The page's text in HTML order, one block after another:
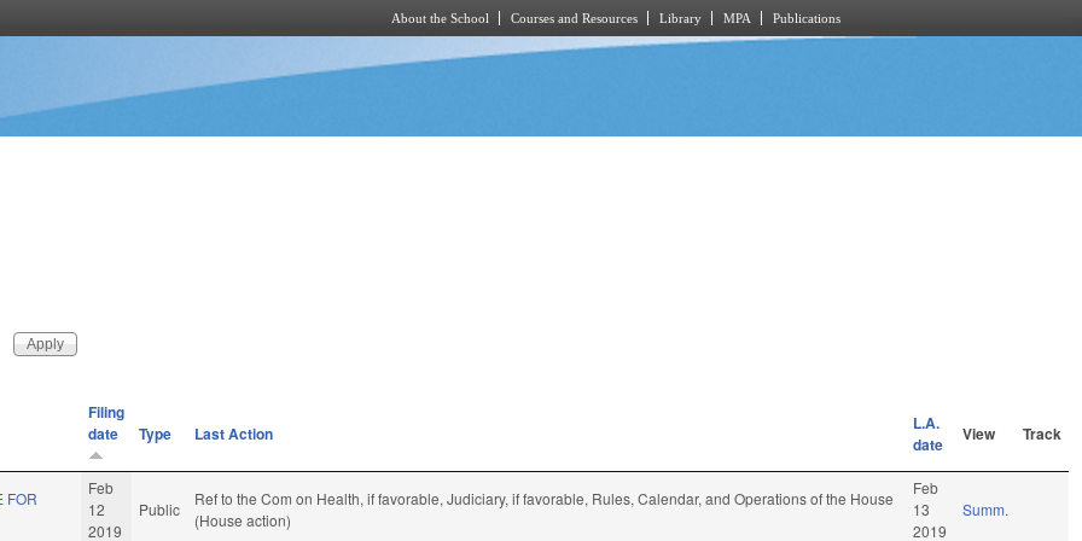
About the School Courses and Resources Library MPA Publications
Filing
date
Type Last Action
L.A.
date
View Track
FOR
Feb
12
2019
Public
Ref to the Com on Health, if favorable, Judiciary, if favorable, Rules, Calendar, and Operations of the House
(House action)
Feb
13
2019
Summ.